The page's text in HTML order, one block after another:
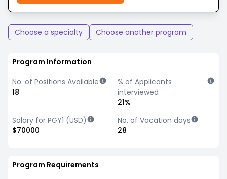
Choose a specialty Choose another program
Program Information
No. of Positions Available
18
% of Applicants
interviewed
21%
Salary for PGY1 (USD)
$70000
No. of Vacation days
28
Program Requirements